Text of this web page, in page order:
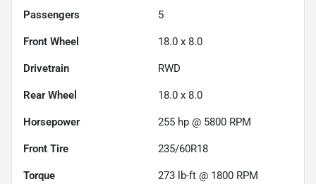
Passengers 5
Front Wheel 18.0 x 8.0
Drivetrain RWD
Rear Wheel 18.0 x 8.0
Horsepower 255 hp @ 5800 RPM
Front Tire 235/60R18
Torque 273 lb-ft @ 1800 RPM